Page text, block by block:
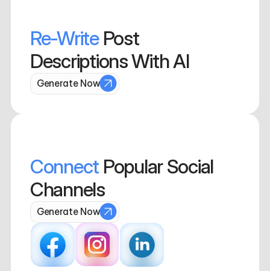
Re-Write Post
Descriptions With AI
Generate Now
Connect Popular Social
Channels
Generate Now